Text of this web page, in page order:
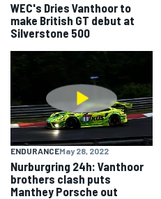
WEC's Dries Vanthoor to
make British GT debut at
Silverstone 500
ENDURANCEMay 28, 2022
Nurburgring 24h: Vanthoor
brothers clash puts
Manthey Porsche out